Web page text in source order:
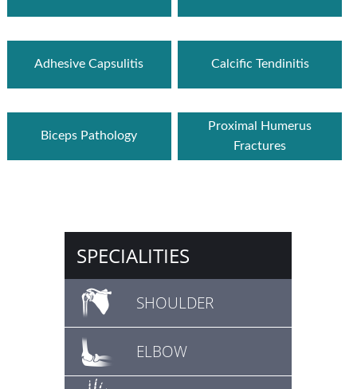
Adhesive Capsulitis Calcific Tendinitis
Biceps Pathology
Proximal Humerus
Fractures
SPECIALITIES
SHOULDER
ELBOW